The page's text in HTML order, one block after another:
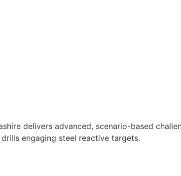
delivers advanced, scenario-based
drills engaging steel reactive targets.